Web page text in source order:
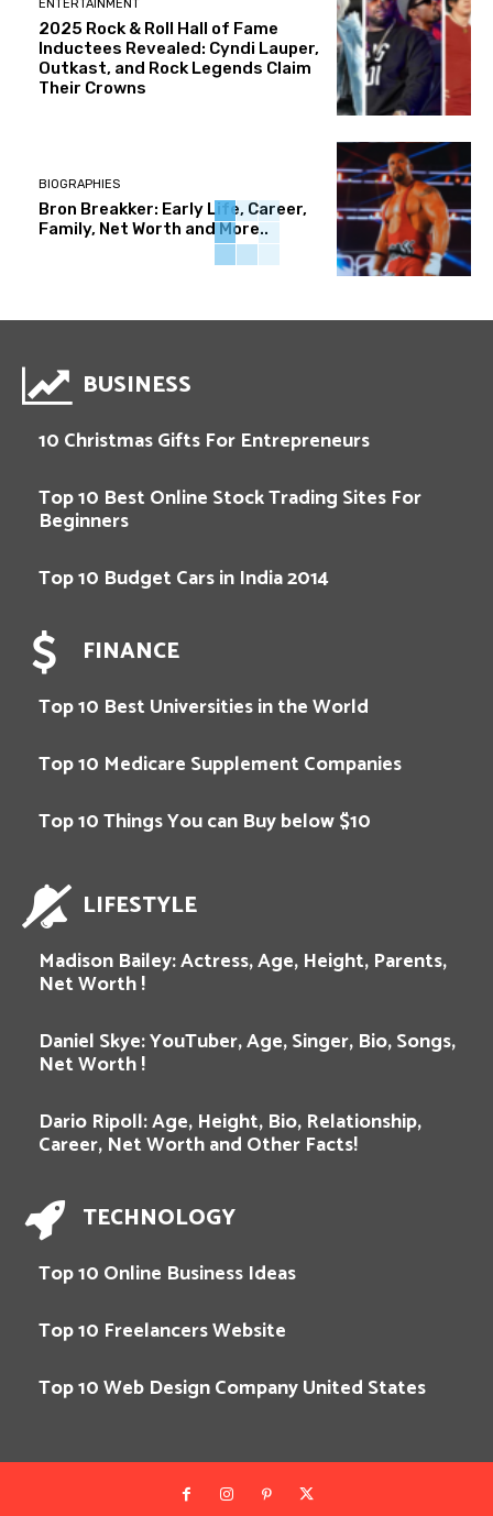
ENTERTAINMENT
2025 Rock & Roll Hall of Fame
Inductees Revealed: Cyndi Lauper,
Outkast, and Rock Legends Claim
Their Crowns
BIOGRAPHIES
Bron Breakker: Early Life, Career,
Family, Net Worth and More..
BUSINESS
10 Christmas Gifts For Entrepreneurs
Top 10 Best Online Stock Trading Sites For
Beginners
Top 10 Budget Cars in India 2014
FINANCE
Top 10 Best Universities in the World
Top 10 Medicare Supplement Companies
Top 10 Things You can Buy below $10
LIFESTYLE
Madison Bailey: Actress, Age, Height, Parents,
Net Worth !
Daniel Skye: YouTuber, Age, Singer, Bio, Songs,
Net Worth !
Dario Ripoll: Age, Height, Bio, Relationship,
Career, Net Worth and Other Facts!
TECHNOLOGY
Top 10 Online Business Ideas
Top 10 Freelancers Website
Top 10 Web Design Company United States